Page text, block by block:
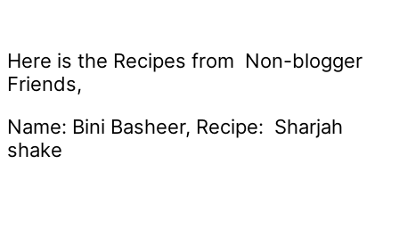
Here is the Recipes from Non-blogger
Friends,
Name: Bini Basheer, Recipe: Sharjah
shake